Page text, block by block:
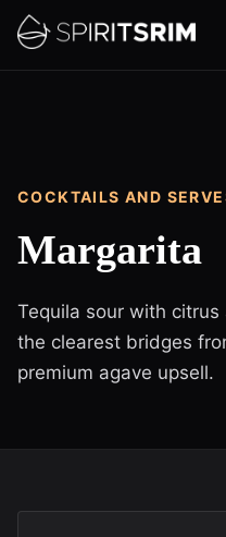
COCKTAILS AND
Margarita
Tequila sour with
the clearest bridges
premium agave upsell.